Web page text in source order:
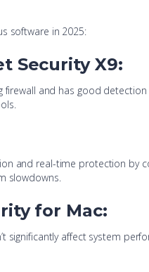
software in 2025:
Security X9:
firewall and has good
and real-time protection by
slowdowns.
for Mac:
significantly affect system